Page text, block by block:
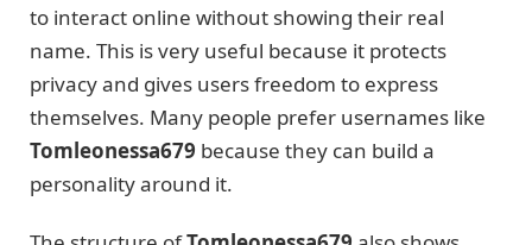
to interact online without showing their real
name. This is very useful because it protects
privacy and gives users freedom to express
themselves. Many people prefer usernames like
Tomleonessa679 because they can build a
personality around it.